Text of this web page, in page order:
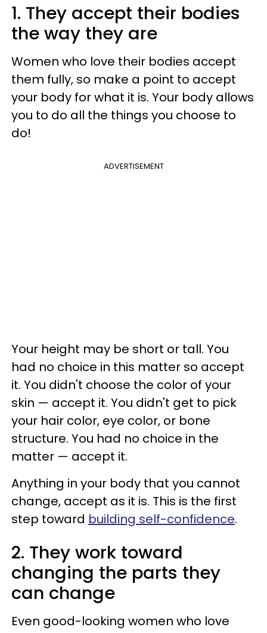
1. They accept their bodies
the way they are
Women who love their bodies accept
them fully, so make a point to accept
your body for what it is. Your body allows
you to do all the things you choose to
do!
ADVERTISEMENT
Your height may be short or tall. You
had no choice in this matter so accept
it. You didn't choose the color of your
skin — accept it. You didn't get to pick
your hair color, eye color, or bone
structure. You had no choice in the
matter — accept it.
Anything in your body that you cannot
change, accept as it is. This is the first
step toward building self-confidence.
2. They work toward
changing the parts they
can change
Even good-looking women who love